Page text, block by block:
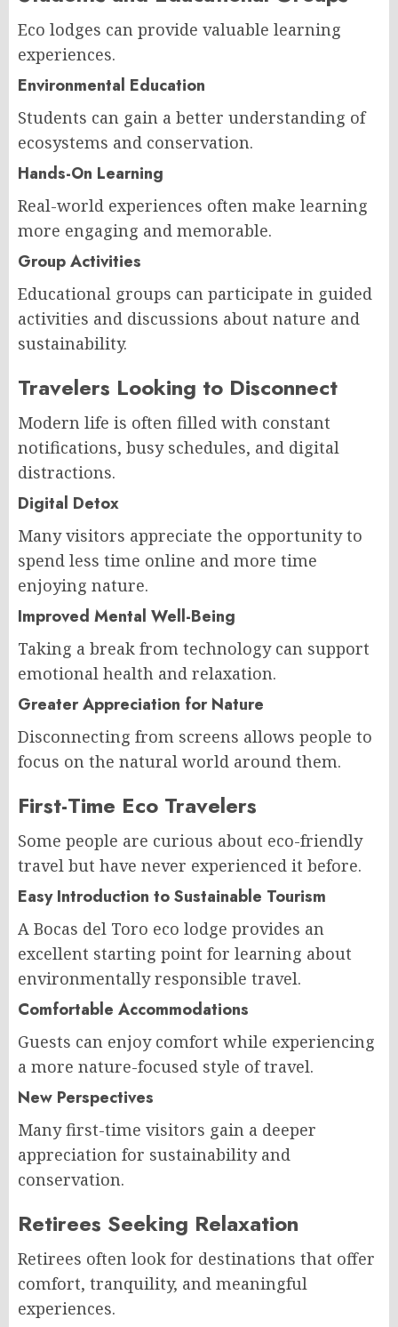
Eco lodges can provide valuable learning
experiences.
Environmental Education
Students can gain a better understanding of
ecosystems and conservation.
Hands-On Learning
Real-world experiences often make learning
more engaging and memorable.
Group Activities
Educational groups can participate in guided
activities and discussions about nature and
sustainability.
Travelers Looking to Disconnect
Modern life is often filled with constant
notifications, busy schedules, and digital
distractions.
Digital Detox
Many visitors appreciate the opportunity to
spend less time online and more time
enjoying nature.
Improved Mental Well-Being
Taking a break from technology can support
emotional health and relaxation.
Greater Appreciation for Nature
Disconnecting from screens allows people to
focus on the natural world around them.
First-Time Eco Travelers
Some people are curious about eco-friendly
travel but have never experienced it before.
Easy Introduction to Sustainable Tourism
A Bocas del Toro eco lodge provides an
excellent starting point for learning about
environmentally responsible travel.
Comfortable Accommodations
Guests can enjoy comfort while experiencing
a more nature-focused style of travel.
New Perspectives
Many first-time visitors gain a deeper
appreciation for sustainability and
conservation.
Retirees Seeking Relaxation
Retirees often look for destinations that offer
comfort, tranquility, and meaningful
experiences.